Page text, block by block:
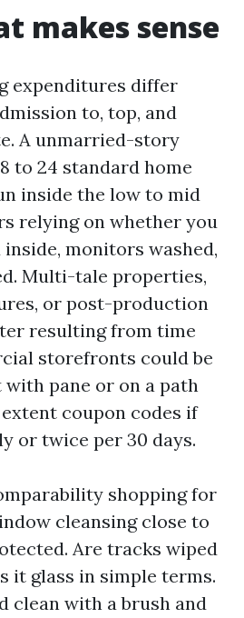
makes sense
expenditures differ
to, top, and
A unmarried-story
to 24 standard home
inside the low to mid
relying on whether you
monitors washed,
Multi-tale properties,
or post-production
resulting from time
storefronts could be
pane or on a path
coupon codes if
or twice per 30 days.
shopping for
cleansing close to
Are tracks wiped
it glass in simple terms.
clean with a brush and